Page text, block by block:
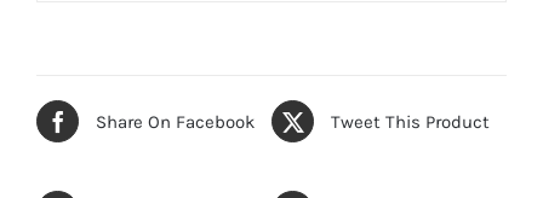
Share On Facebook Tweet This Product